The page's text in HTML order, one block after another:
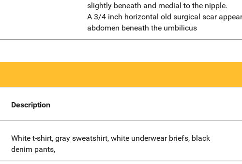
slightly beneath and medial to the nipple.
A 3/4 inch horizontal old surgical scar
abdomen beneath the umbilicus
Description
White t-shirt, gray sweatshirt, white underwear briefs, black
denim pants,